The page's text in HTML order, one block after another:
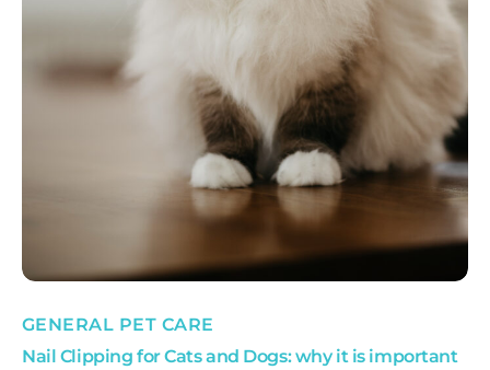
GENERAL PET CARE
Nail Clipping for Cats and Dogs: why it is important